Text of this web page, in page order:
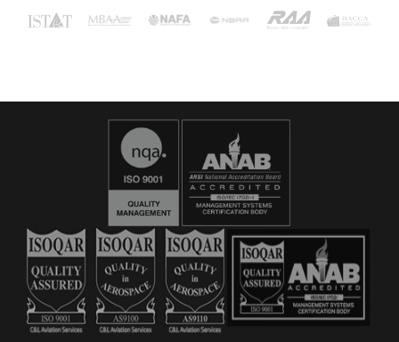
16029
C&L Aerospace
Bangor, ME 04401 (Location Only)